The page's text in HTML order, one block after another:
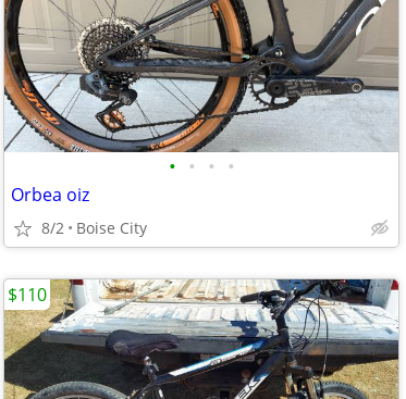
• • • •
Orbea oiz
8/2 Boise City
$110